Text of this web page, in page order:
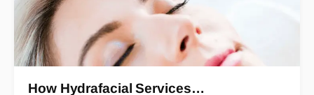
How Hydrafacial Services…